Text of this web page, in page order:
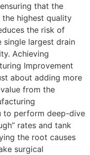
that the
highest quality
the risk of
single largest drain
Achieving
Improvement
about adding more
from the
to perform deep-dive
rates and tank
the root causes
surgical